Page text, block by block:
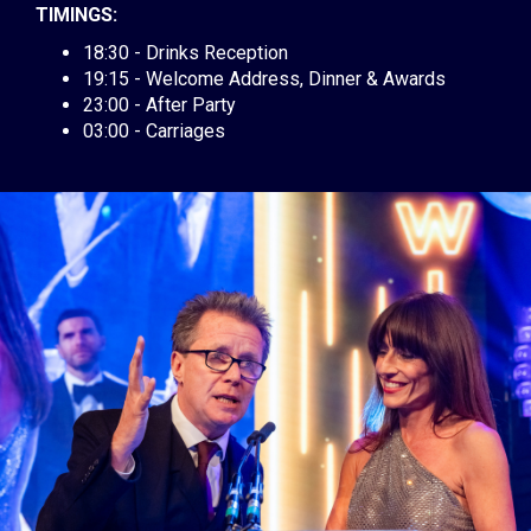
TIMINGS:
18:30 - Drinks Reception
19:15 - Welcome Address, Dinner & Awards
23:00 - After Party
03:00 - Carriages